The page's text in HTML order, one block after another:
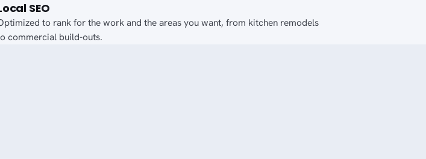
SEO
to rank for the work and the areas you want, from kitchen remodels
commercial build-outs.